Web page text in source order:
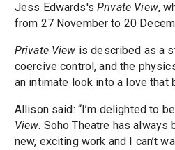
Jess Edwards'sPrivate View,
from 27 November to 20
Private View is described as a
coercive control, and the
an intimate look into a love that
Allison said: “I’m delighted to
View. Soho Theatre has always
new, exciting work and I can’t